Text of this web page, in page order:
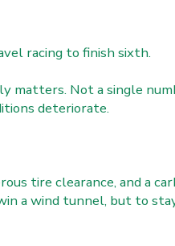
racing to finish sixth.
matters. Not a single
deteriorate.
tire clearance, and a
a wind tunnel, but to